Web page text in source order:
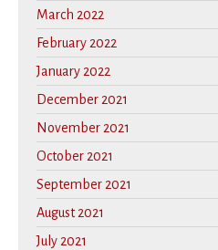
March 2022
February 2022
January 2022
December 2021
November 2021
October 2021
September 2021
August 2021
July 2021